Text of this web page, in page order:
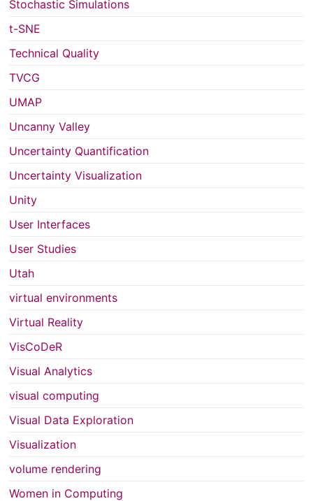
Stochastic Simulations
t-SNE
Technical Quality
TVCG
UMAP
Uncanny Valley
Uncertainty Quantification
Uncertainty Visualization
Unity
User Interfaces
User Studies
Utah
virtual environments
Virtual Reality
VisCoDeR
Visual Analytics
visual computing
Visual Data Exploration
Visualization
volume rendering
Women in Computing